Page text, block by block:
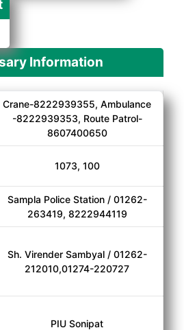
Information
Crane-8222939355, Ambulance
-8222939353, Route Patrol-
8607400650
1073, 100
Sampla Police Station / 01262-
263419, 8222944119
Sh. Virender Sambyal / 01262-
212010,01274-220727
PIU Sonipat